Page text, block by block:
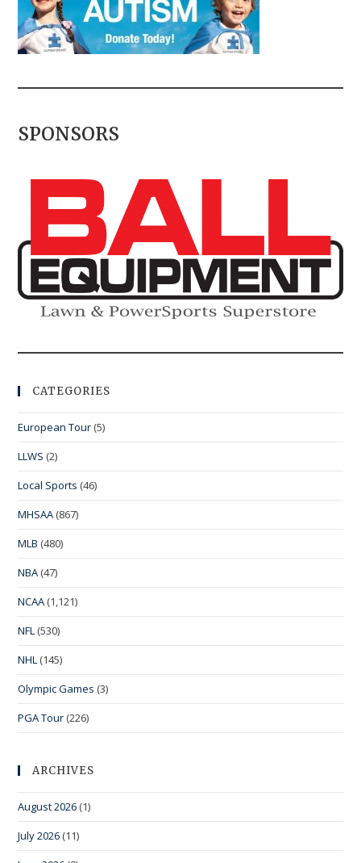
SPONSORS
CATEGORIES
European Tour (5)
LLWS (2)
Local Sports (46)
MHSAA (867)
MLB (480)
NBA (47)
NCAA (1,121)
NFL (530)
NHL (145)
Olympic Games (3)
PGA Tour (226)
ARCHIVES
August 2026 (1)
July 2026 (11)